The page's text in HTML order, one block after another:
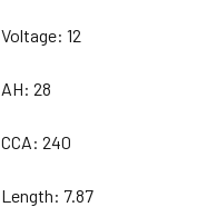
Voltage: 12
AH: 28
CCA: 240
Length: 7.87